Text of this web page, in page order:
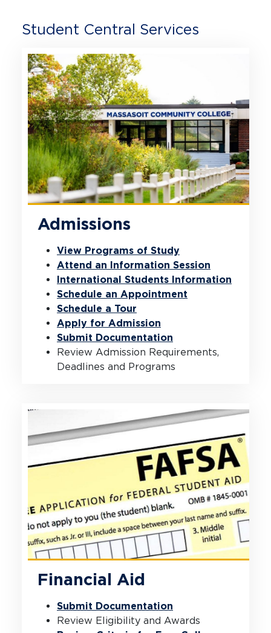
Student Central Services
Admissions
View Programs of Study
Attend an Information Session
International Students Information
Schedule an Appointment
Schedule a Tour
Apply for Admission
Submit Documentation
Review Admission Requirements,
Deadlines and Programs
Financial Aid
Submit Documentation
Review Eligibility and Awards